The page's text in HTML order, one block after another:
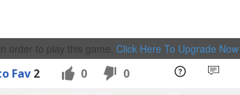
order to play this game. Click Here To Upgrade Now.
Fav 2 0 0